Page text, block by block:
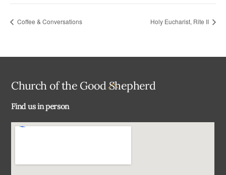
Coffee & Conversations Holy Eucharist, Rite II
Back
Church of the Good Shepherd
Find us in person